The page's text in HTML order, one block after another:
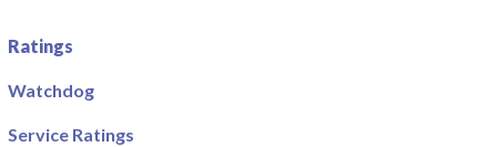
Ratings
Watchdog
Service Ratings